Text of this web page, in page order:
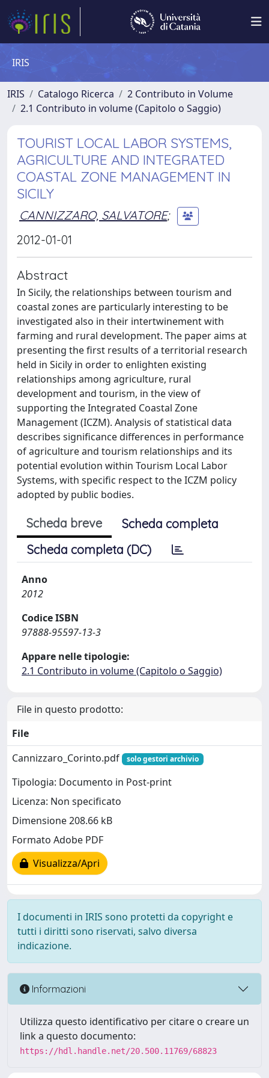
IRIS
IRIS Catalogo Ricerca
2 Contributo in Volume
2.1 Contributo in volume (Capitolo o Saggio)
TOURIST LOCAL LABOR SYSTEMS,
AGRICULTURE AND INTEGRATED
COASTAL ZONE MANAGEMENT IN
SICILY
CANNIZZARO, SALVATORE;
2012-01-01
Abstract
In Sicily, the relationships between tourism and
coastal zones are particularly interesting to be
investigated also in their intertwinement with
farming and rural development. The paper aims at
presenting the first results of a territorial research
held in Sicily in order to enlighten existing
relationships among agriculture, rural
development and tourism, in the view of
supporting the Integrated Coastal Zone
Management (ICZM). Analysis of statistical data
describes significance differences in performance
of agriculture and tourism relationships and its
potential evolution within Tourism Local Labor
Systems, with specific respect to the ICZM policy
adopted by public bodies.
Scheda breve
Scheda completa
Scheda completa (DC)
Anno
2012
Codice ISBN
97888-95597-13-3
Appare nelle tipologie:
2.1 Contributo in volume (Capitolo o Saggio)
File in questo prodotto:
File
Cannizzaro_Corinto.pdf
solo gestori archivio
Tipologia: Documento in Post-print
Licenza: Non specificato
Dimensione 208.66 kB
Formato Adobe PDF
Visualizza/Apri
I documenti in IRIS sono protetti da copyright e
tutti i diritti sono riservati, salvo diversa
indicazione.
Informazioni
Utilizza questo identificativo per citare o creare un
link a questo documento:
https://hdl.handle.net/20.500.11769/68823